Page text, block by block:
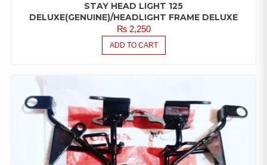
STAY HEAD LIGHT 125
DELUXE(GENUINE)/HEADLIGHT FRAME DELUXE
₨2,250
ADD TO CART